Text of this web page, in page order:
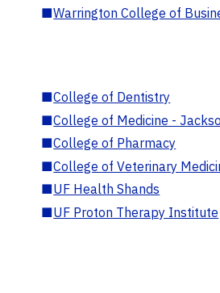
■Warrington College of
■College of Dentistry
■College of Medicine -
■College of Pharmacy
■College of Veterinary
■UF Health Shands
■UF Proton Therapy Institute